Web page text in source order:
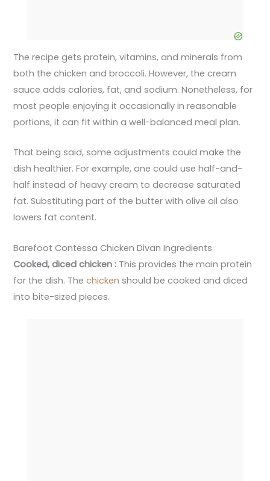
The recipe gets protein, vitamins, and minerals from
both the chicken and broccoli. However, the cream
sauce adds calories, fat, and sodium. Nonetheless, for
most people enjoying it occasionally in reasonable
portions, it can fit within a well-balanced meal plan.
That being said, some adjustments could make the
dish healthier. For example, one could use half-and-
half instead of heavy cream to decrease saturated
fat. Substituting part of the butter with olive oil also
lowers fat content.
Barefoot Contessa Chicken Divan Ingredients
Cooked, diced chicken : This provides the main protein
for the dish. The chicken should be cooked and diced
into bite-sized pieces.